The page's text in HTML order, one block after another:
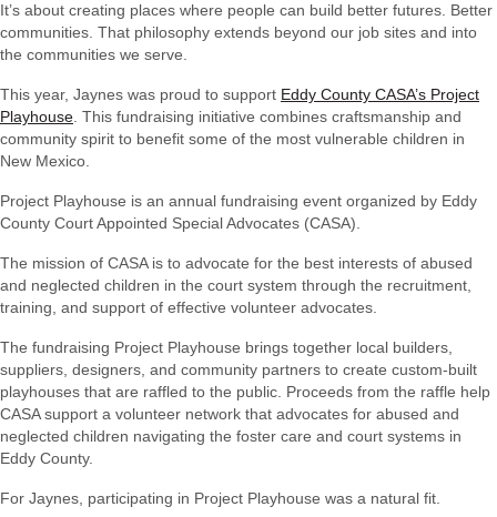
It’s about creating places where people can build better futures. Better
communities. That philosophy extends beyond our job sites and into
the communities we serve.
This year, Jaynes was proud to support Eddy County CASA’s Project
Playhouse. This fundraising initiative combines craftsmanship and
community spirit to benefit some of the most vulnerable children in
New Mexico.
Project Playhouse is an annual fundraising event organized by Eddy
County Court Appointed Special Advocates (CASA).
The mission of CASA is to advocate for the best interests of abused
and neglected children in the court system through the recruitment,
training, and support of effective volunteer advocates.
The fundraising Project Playhouse brings together local builders,
suppliers, designers, and community partners to create custom-built
playhouses that are raffled to the public. Proceeds from the raffle help
CASA support a volunteer network that advocates for abused and
neglected children navigating the foster care and court systems in
Eddy County.
For Jaynes, participating in Project Playhouse was a natural fit.